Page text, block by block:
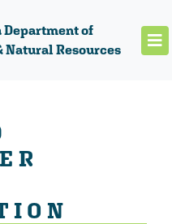
Department of
Resources